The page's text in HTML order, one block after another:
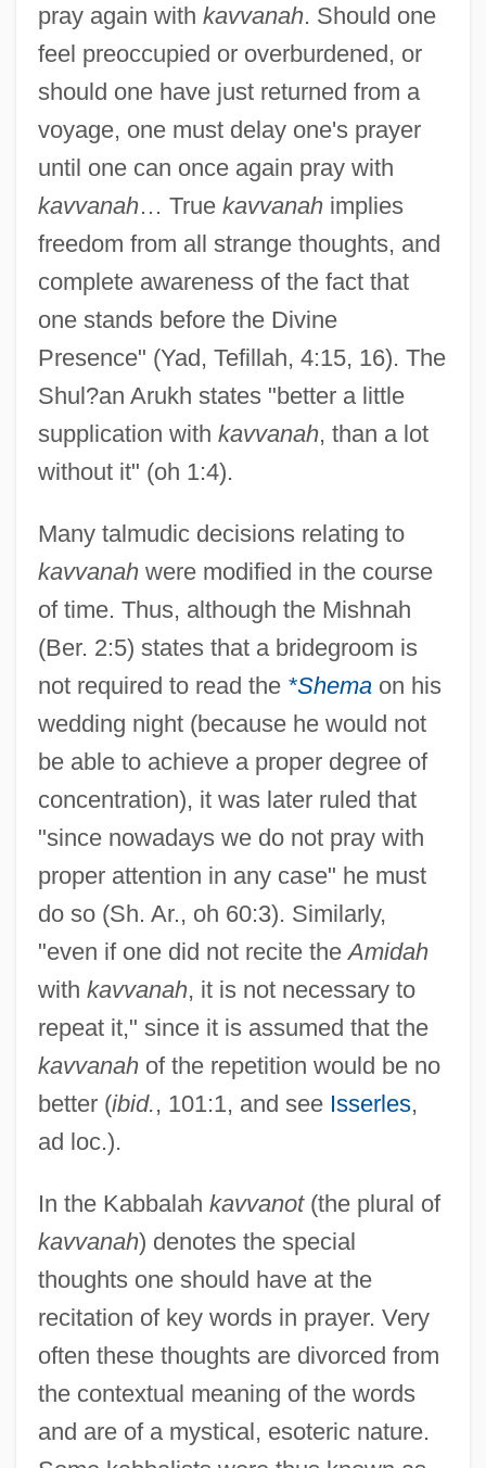
pray again with kavvanah. Should one
feel preoccupied or overburdened, or
should one have just returned from a
voyage, one must delay one's prayer
until one can once again pray with
kavvanah… True kavvanahimplies
freedom from all strange thoughts, and
complete awareness of the fact that
one stands before the Divine
Presence" (Yad, Tefillah, 4:15, 16). The
Shul?an Arukh states "better a little
supplication with kavvanah, than a lot
without it" (oh 1:4).
Many talmudic decisions relating to
kavvanahwere modified in the course
of time. Thus, although the Mishnah
(Ber. 2:5) states that a bridegroom is
not required to read the *Shemaon his
wedding night (because he would not
be able to achieve a proper degree of
concentration), it was later ruled that
"since nowadays we do not pray with
proper attention in any case" he must
do so (Sh. Ar., oh 60:3). Similarly,
"even if one did not recite theAmidah
with kavvanah, it is not necessary to
repeat it," since it is assumed that the
kavvanahof the repetition would be no
better (ibid., 101:1, and see Isserles,
ad loc.).
In the Kabbalah kavvanot(the plural of
kavvanah) denotes the special
thoughts one should have at the
recitation of key words in prayer. Very
often these thoughts are divorced from
the contextual meaning of the words
and are of a mystical, esoteric nature.